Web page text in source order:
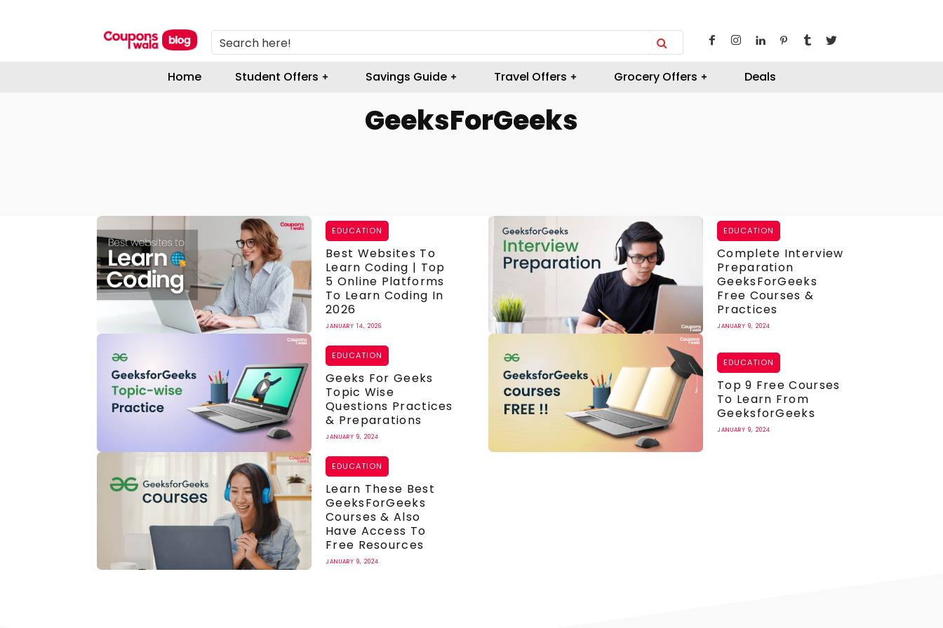
Search here!
Home Student Offers Savings Guide Travel Offers Grocery Offers Deals
GeeksForGeeks
EDUCATION
Best Websites To
Learn Coding | Top
5 Online Platforms
To Learn Coding In
2026
JANUARY 14, 2026
EDUCATION
Complete Interview
Preparation
GeeksForGeeks
Free Courses &
Practices
JANUARY 9, 2024
EDUCATION
Geeks For Geeks
Topic Wise
Questions Practices
& Preparations
JANUARY 9, 2024
EDUCATION
Top 9 Free Courses
To Learn From
GeeksforGeeks
JANUARY 9, 2024
EDUCATION
Learn These Best
GeeksForGeeks
Courses & Also
Have Access To
Free Resources
JANUARY 9, 2024